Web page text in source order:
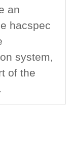
an
hacspec
system,
of the